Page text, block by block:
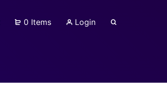
0 Items Login